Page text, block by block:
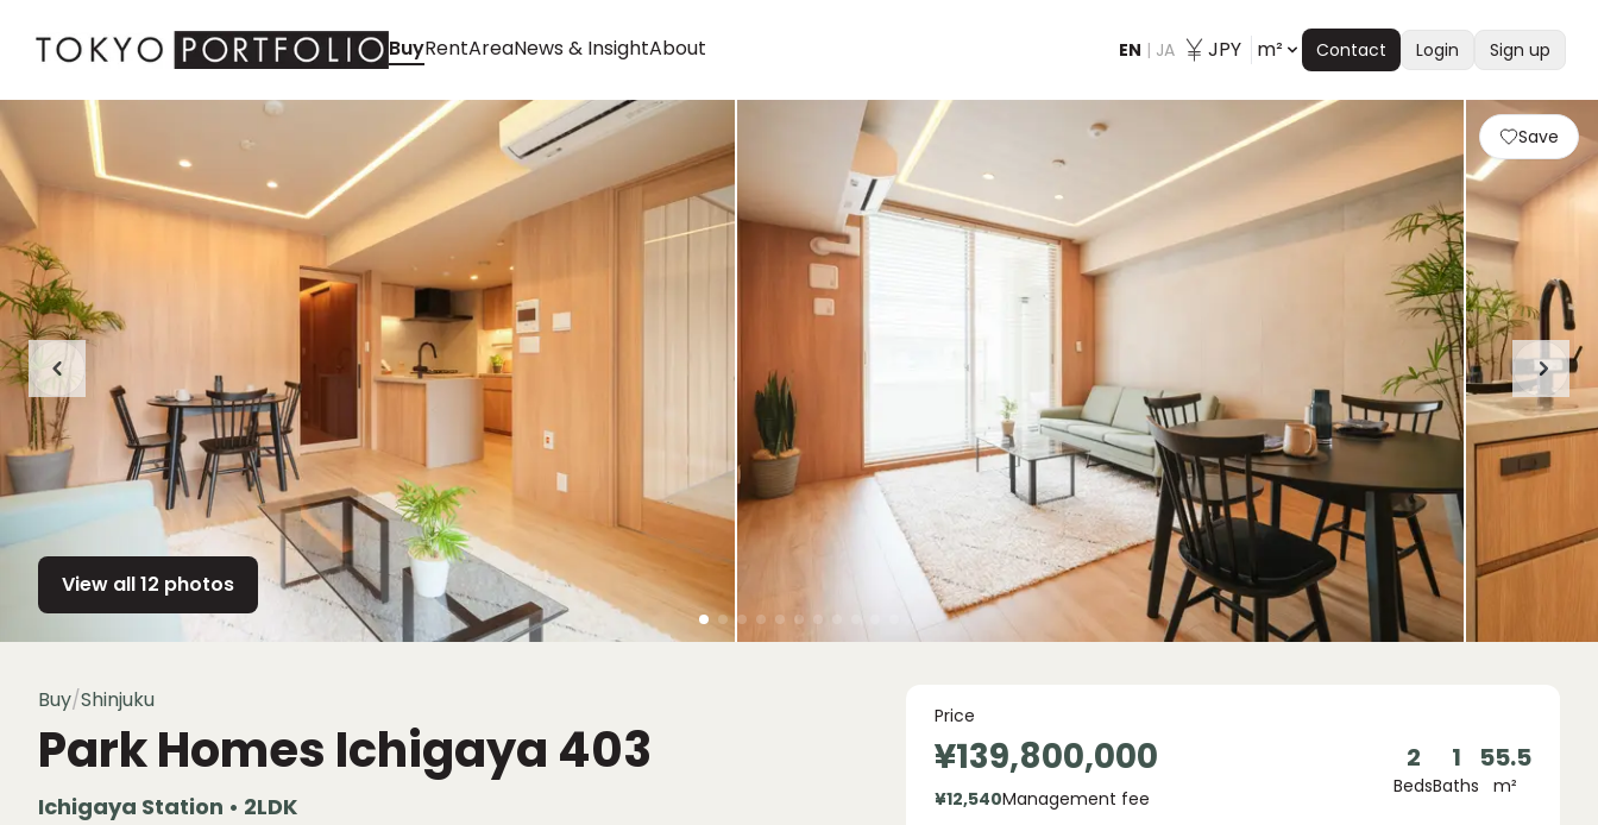
BuyRentAreaNews & InsightAbout EN | JA JPY m² Contact Login Sign up
View all 12 photos
Save
Buy/Shinjuku
Park Homes Ichigaya 403
Ichigaya Station • 2LDK
Price
¥139,800,000
¥12,540Management fee
2
Beds
1
Baths
55.5
m²